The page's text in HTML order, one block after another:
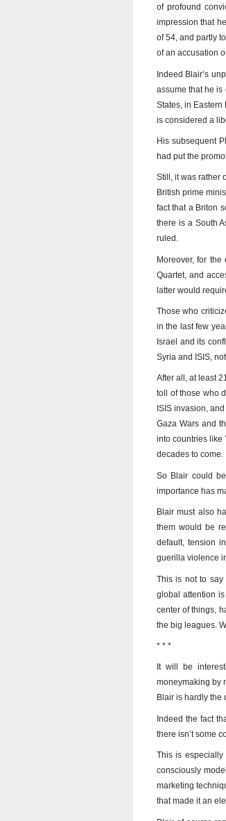
of profound
impression that
of 54, and partly
of an accusation
Indeed Blair’s
assume that he is
States, in
is considered a
His subsequent
had put the
Still, it was rather
British prime
fact that a Briton
there is a South
ruled.
Moreover, for
Quartet, and
latter would
Those who
in the last few
Israel and its
Syria and ISIS,
After all, at least
toll of those who
ISIS invasion,
Gaza Wars and
into countries like
decades to come.
So Blair could
importance has
Blair must also
them would be
default, tension
guerilla violence
This is not to say
global attention
center of things,
the big leagues.
* * *
It will be
moneymaking by
Blair is hardly the
Indeed the fact
there isn’t some
This is especially
consciously
marketing
that made it an